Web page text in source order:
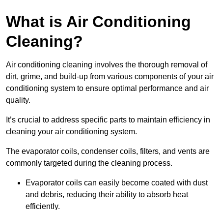
What is Air Conditioning
Cleaning?
Air conditioning cleaning involves the thorough removal of
dirt, grime, and build-up from various components of your air
conditioning system to ensure optimal performance and air
quality.
It’s crucial to address specific parts to maintain efficiency in
cleaning your air conditioning system.
The evaporator coils, condenser coils, filters, and vents are
commonly targeted during the cleaning process.
Evaporator coils can easily become coated with dust
and debris, reducing their ability to absorb heat
efficiently.